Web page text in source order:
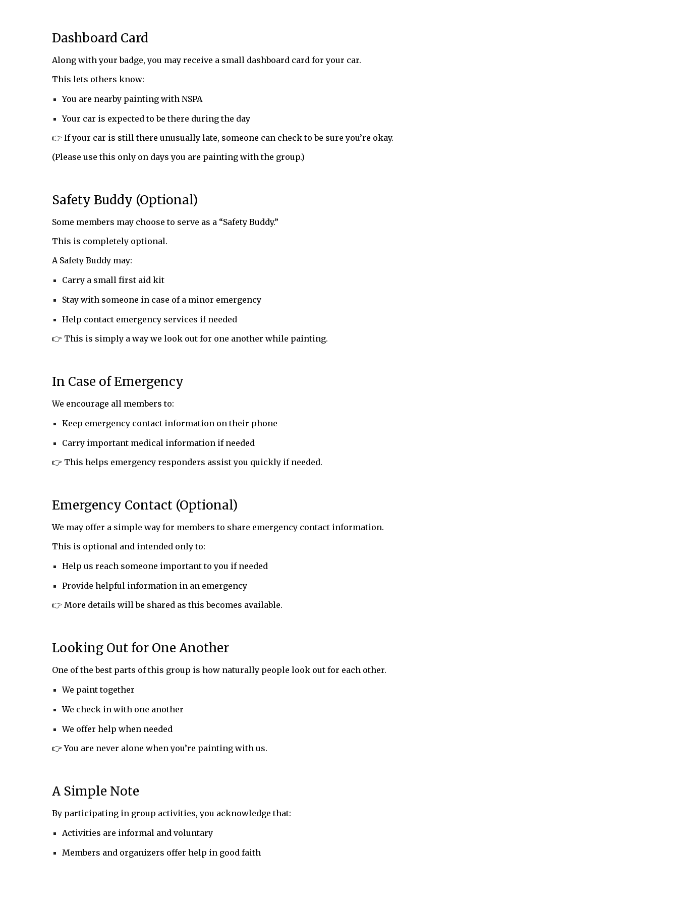
Dashboard Card
Along with your badge, you may receive a small dashboard card for your car.
This lets others know:
You are nearby painting with NSPA
Your car is expected to be there during the day
👉 If your car is still there unusually late, someone can check to be sure you’re okay.
(Please use this only on days you are painting with the group.)
Safety Buddy (Optional)
Some members may choose to serve as a “Safety Buddy.”
This is completely optional.
A Safety Buddy may:
Carry a small first aid kit
Stay with someone in case of a minor emergency
Help contact emergency services if needed
👉 This is simply a way we look out for one another while painting.
In Case of Emergency
We encourage all members to:
Keep emergency contact information on their phone
Carry important medical information if needed
👉 This helps emergency responders assist you quickly if needed.
Emergency Contact (Optional)
We may offer a simple way for members to share emergency contact information.
This is optional and intended only to:
Help us reach someone important to you if needed
Provide helpful information in an emergency
👉 More details will be shared as this becomes available.
Looking Out for One Another
One of the best parts of this group is how naturally people look out for each other.
We paint together
We check in with one another
We offer help when needed
👉 You are never alone when you’re painting with us.
A Simple Note
By participating in group activities, you acknowledge that:
Activities are informal and voluntary
Members and organizers offer help in good faith